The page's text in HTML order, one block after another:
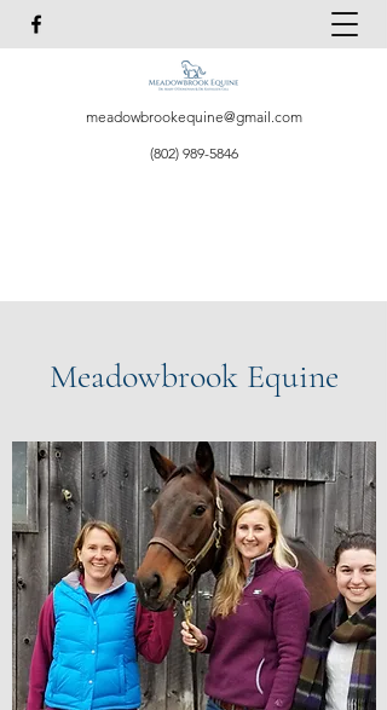
meadowbrookequine@gmail.com
(802) 989-5846
Meadowbrook Equine